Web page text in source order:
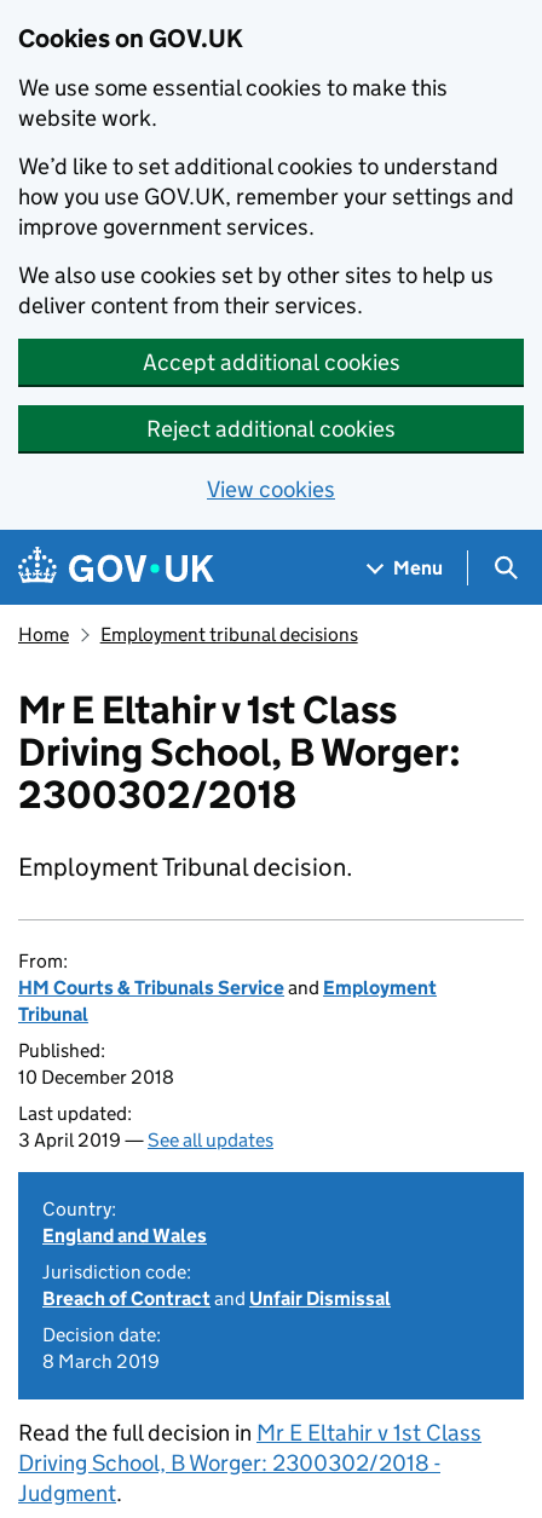
Cookies on GOV.UK
We use some essential cookies to make this
website work.
We’d like to set additional cookies to understand
how you use GOV.UK, remember your settings and
improve government services.
We also use cookies set by other sites to help us
deliver content from their services.
Accept additional cookies
Reject additional cookies
View cookies
Skip to main content
Navigation menu
Menu
Home Employment tribunal decisions
Mr E Eltahir v 1st Class
Driving School, B Worger:
2300302/2018
Employment Tribunal decision.
From:
HM Courts & Tribunals Serviceand Employment
Tribunal
Published:
10 December 2018
Last updated:
3 April 2019 —See all updates
Country:
England and Wales
Jurisdiction code:
Breach of Contractand Unfair Dismissal
Decision date:
8 March 2019
Read the full decision in Mr E Eltahir v 1st Class
Driving School, B Worger: 2300302/2018 -
Judgment.